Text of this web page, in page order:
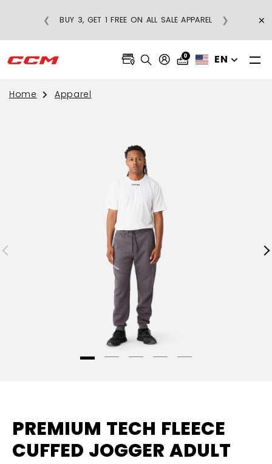
BUY 3, GET 1 FREE ON ALL SALE APPAREL
❮ ❯ ×
0 EN
Home Apparel
PREMIUM TECH FLEECE
CUFFED JOGGER ADULT